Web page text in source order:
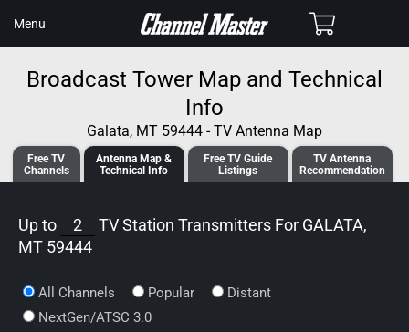
CONTENT
Menu Cart
Broadcast Tower Map and Technical
Info
Galata, MT 59444 - TV Antenna Map
Free TV
Channels
Antenna Map &
Technical Info
Free TVGuide
Listings
TV Antenna
Recommendation
Up to 2 TV Station Transmitters For GALATA,
MT 59444
All Channels Popular
Distant
NextGen/ATSC 3.0